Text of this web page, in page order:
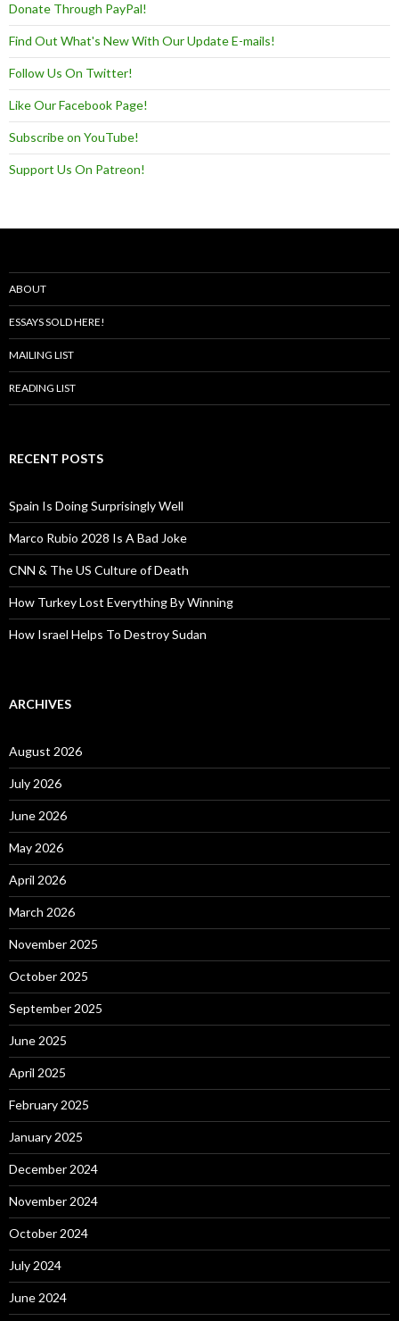
Donate Through PayPal!
Find Out What's New With Our Update E-mails!
Follow Us On Twitter!
Like Our Facebook Page!
Subscribe on YouTube!
Support Us On Patreon!
ABOUT
ESSAYS SOLD HERE!
MAILING LIST
READING LIST
RECENT POSTS
Spain Is Doing Surprisingly Well
Marco Rubio 2028 Is A Bad Joke
CNN & The US Culture of Death
How Turkey Lost Everything By Winning
How Israel Helps To Destroy Sudan
ARCHIVES
August 2026
July 2026
June 2026
May 2026
April 2026
March 2026
November 2025
October 2025
September 2025
June 2025
April 2025
February 2025
January 2025
December 2024
November 2024
October 2024
July 2024
June 2024